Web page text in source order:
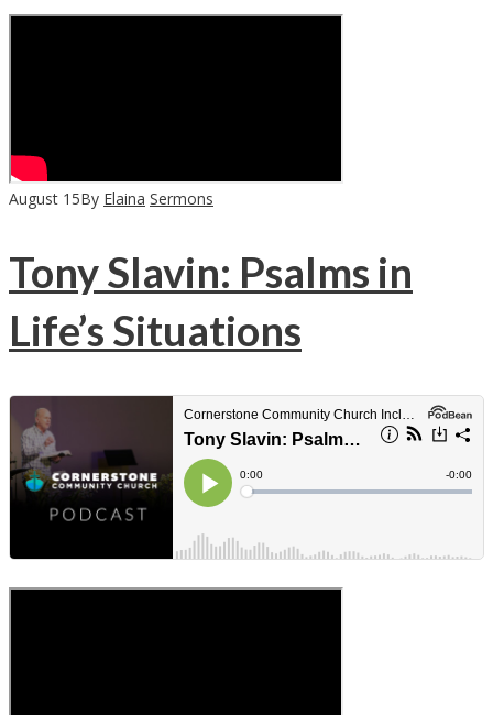
August 15By Elaina Sermons
Tony Slavin: Psalms in
Life’s Situations